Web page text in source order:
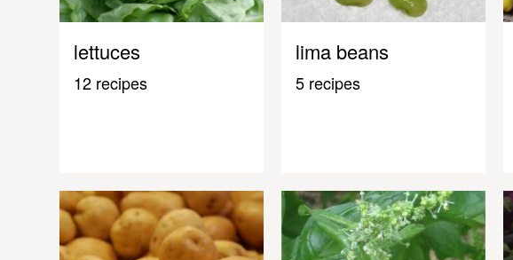
lettuces
12 recipes
lima beans
5 recipes